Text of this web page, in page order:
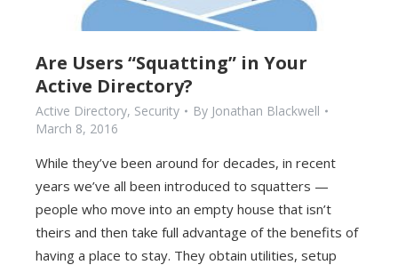
Are Users “Squatting” in Your
Active Directory?
Active Directory, Security By Jonathan Blackwell
March 8, 2016
While they’ve been around for decades, in recent
years we’ve all been introduced to squatters —
people who move into an empty house that isn’t
theirs and then take full advantage of the benefits of
having a place to stay. They obtain utilities, setup